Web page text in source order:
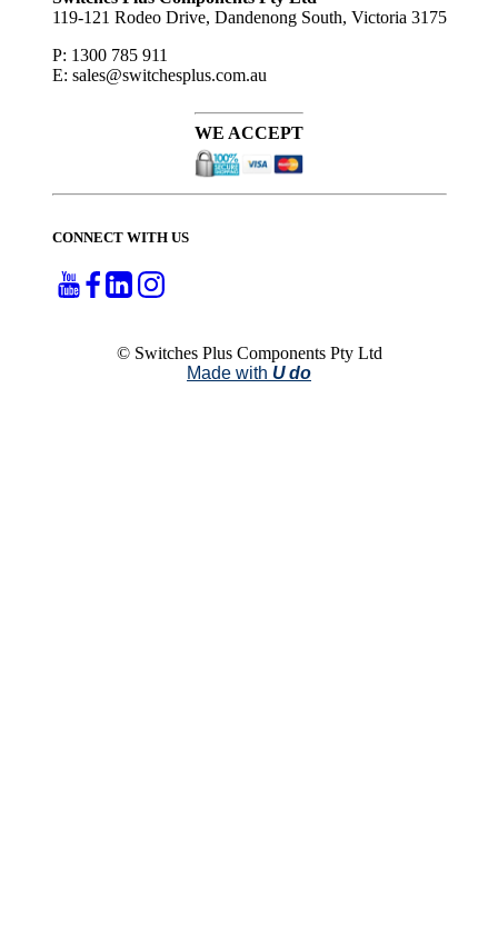
119-121 Rodeo Drive, Dandenong South, Victoria 3175
P: 1300 785 911
E: sales@switchesplus.com.au
WE ACCEPT
CONNECT WITH US
© Switches Plus Components Pty Ltd
Made with U do